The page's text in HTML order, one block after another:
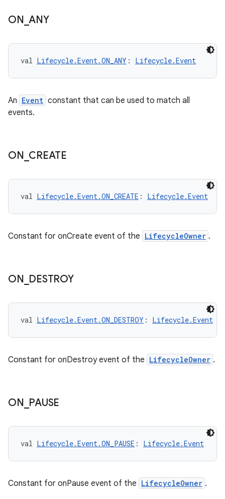
ON _ANY
val Lifecycle.Event.ON_ANY : Lifecycle.Event
An Event constant that can be used to match all
events.
ON CREATE
val Lifecycle.Event.ON_CREATE : Lifecycle.Event
Constant for onCreate event of the LifecycleOwner .
ON DESTROY
val Lifecycle.Event.ON_DESTROY : Lifecycle.Event
Constant for onDestroy event of the LifecycleOwner .
ON PAUSE
val Lifecycle.Event.ON_PAUSE : Lifecycle.Event
Constant for onPause event of the LifecycleOwner .